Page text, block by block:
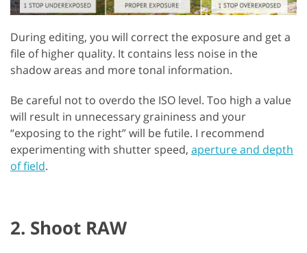
During editing, you will correct the exposure and get a
file of higher quality. It contains less noise in the
shadow areas and more tonal information.
Be careful not to overdo the ISO level. Too high a value
will result in unnecessary graininess and your
“exposing to the right” will be futile. I recommend
experimenting with shutter speed, aperture and depth
of field.
2. Shoot RAW